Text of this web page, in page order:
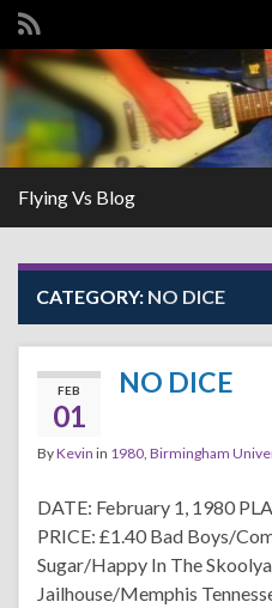
Search for:
Flying Vs Blog
CATEGORY: NO DICE
FEB
01
NO DICE
ByKevin in 1980 Birmingham
DATE: February 1, 1980
PRICE: £1.40 Bad Boys/
Sugar/Happy In The
Jailhouse/Memphis